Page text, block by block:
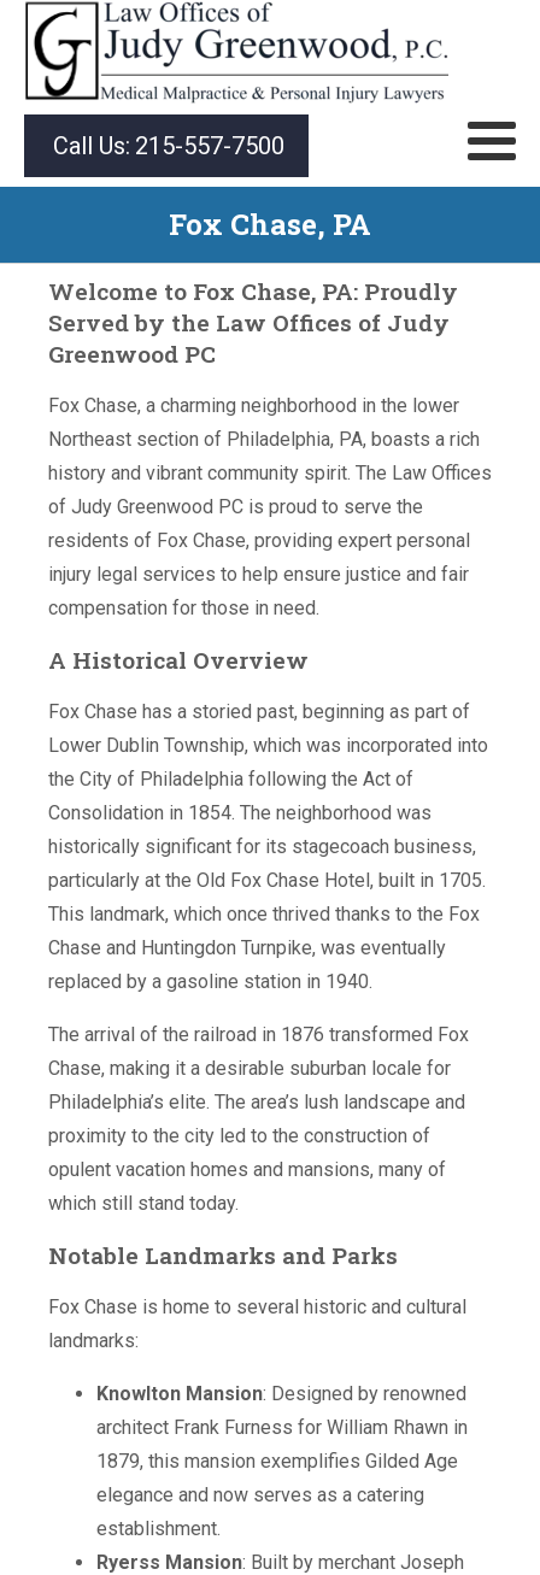
Call Us: 215-557-7500
Fox Chase, PA
Welcome to Fox Chase, PA: Proudly
Served by the Law Offices of Judy
Greenwood PC
Fox Chase, a charming neighborhood in the lower
Northeast section of Philadelphia, PA, boasts a rich
history and vibrant community spirit. The Law Offices
of Judy Greenwood PC is proud to serve the
residents of Fox Chase, providing expert personal
injury legal services to help ensure justice and fair
compensation for those in need.
A Historical Overview
Fox Chase has a storied past, beginning as part of
Lower Dublin Township, which was incorporated into
the City of Philadelphia following the Act of
Consolidation in 1854. The neighborhood was
historically significant for its stagecoach business,
particularly at the Old Fox Chase Hotel, built in 1705.
This landmark, which once thrived thanks to the Fox
Chase and Huntingdon Turnpike, was eventually
replaced by a gasoline station in 1940.
The arrival of the railroad in 1876 transformed Fox
Chase, making it a desirable suburban locale for
Philadelphia’s elite. The area’s lush landscape and
proximity to the city led to the construction of
opulent vacation homes and mansions, many of
which still stand today.
Notable Landmarks and Parks
Fox Chase is home to several historic and cultural
landmarks:
Knowlton Mansion: Designed by renowned
architect Frank Furness for William Rhawn in
1879, this mansion exemplifies Gilded Age
elegance and now serves as a catering
establishment.
Ryerss Mansion: Built by merchant Joseph